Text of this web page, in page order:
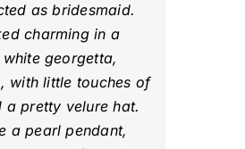
as bridesmaid.
charming in a
georgetta,
with little touches of
a pretty velure hat.
a pearl pendant,